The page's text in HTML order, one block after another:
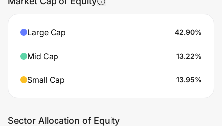
Large Cap 42.90%
Mid Cap 13.22%
Small Cap 13.95%
Sector Allocation of Equity